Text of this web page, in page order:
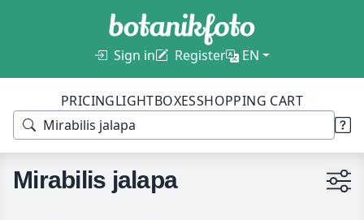
Sign in Register EN
PRICINGLIGHTBOXESSHOPPING CART
Mirabilis jalapa